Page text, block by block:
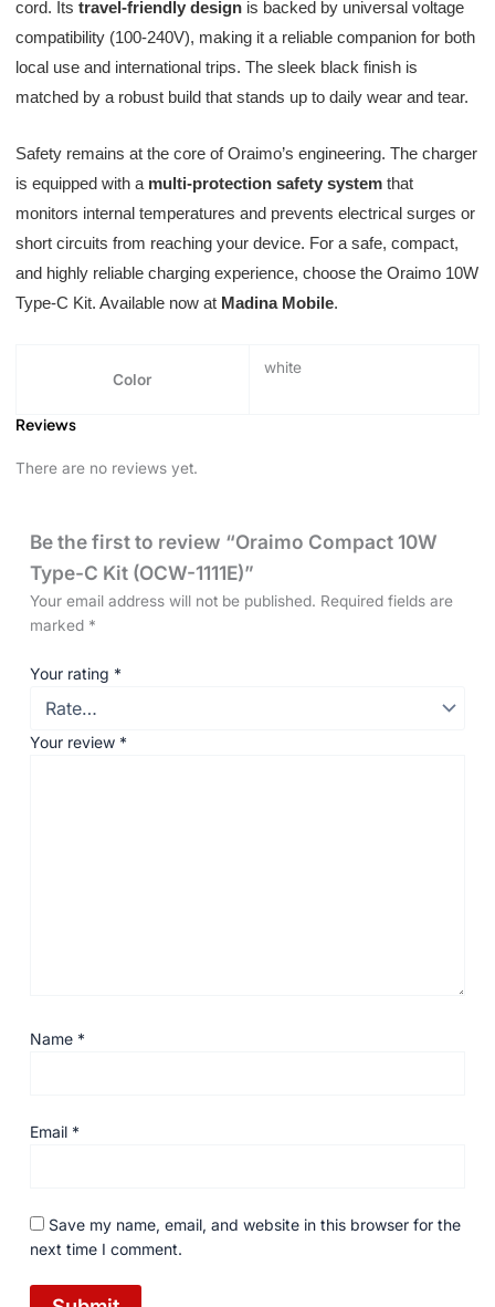
cord. Its travel-friendly designis backed by universal voltage
compatibility (100-240V), making it a reliable companion for both
local use and international trips. The sleek black finish is
matched by a robust build that stands up to daily wear and tear.
Safety remains at the core of Oraimo’s engineering. The charger
is equipped with a multi-protection safety systemthat
monitors internal temperatures and prevents electrical surges or
short circuits from reaching your device. For a safe, compact,
and highly reliable charging experience, choose the Oraimo 10W
Type-C Kit. Available now at Madina Mobile.
Color
white
Reviews
There are no reviews yet.
Be the first to review “Oraimo Compact 10W
Type-C Kit (OCW-1111E)”
Your email address will not be published. Required fields are
marked *
Your rating *
Your review *
Name *
Email *
Save my name, email, and website in this browser for the
next time I comment.